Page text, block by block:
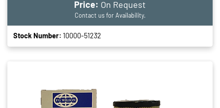
Price: On Request
Contact us for Availability.
Stock Number: 10000-51232